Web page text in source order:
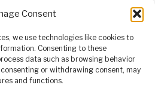
Consent
we use technologies like cookies to
Consenting to these
data such as browsing behavior
or withdrawing consent, may
and functions.
US
na utulivu